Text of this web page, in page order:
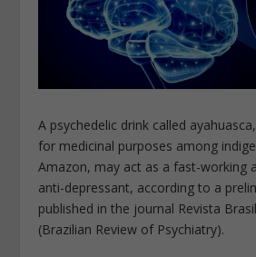
A psychedelic drink called
for medicinal purposes among
Amazon, may act as a fast-working
anti-depressant, according to a
published in the journal Revista
(Brazilian Review of Psychiatry).